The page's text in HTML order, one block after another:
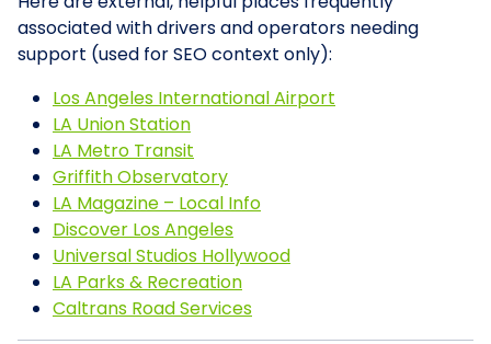
associated with drivers and operators needing
support (used for SEO context only):
Los Angeles International Airport
LA Union Station
LA Metro Transit
Griffith Observatory
LA Magazine – Local Info
Discover Los Angeles
Universal Studios Hollywood
LA Parks & Recreation
Caltrans Road Services